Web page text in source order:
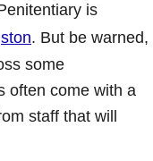
is
. But be warned,
some
often come with a
staff that will